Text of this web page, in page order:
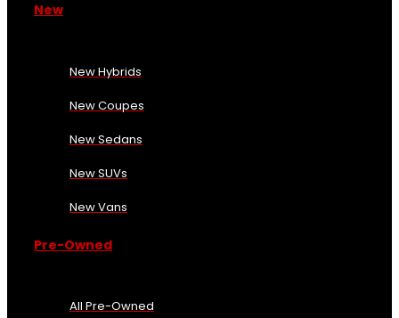
New
New Hybrids
New Coupes
New Sedans
New SUVs
New Vans
Pre-Owned
All Pre-Owned